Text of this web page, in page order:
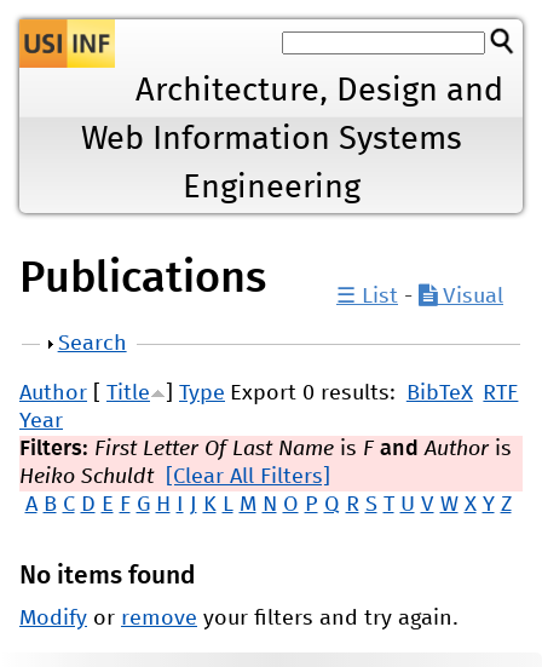
Jump to navigation
Architecture, Design and
Web Information Systems
Engineering
Publications ☰ List - Visual
Show
Search
Export 0 results: BibTeX RTF
Author Title
Type
Year
Filters: First Letter Of Last Name is F and Authoris
Heiko Schuldt
[Clear All Filters]
A B C D E F G H J K L M N O P Q R S T U V W X Y Z
No items found
Modify or remove your filters and try again.